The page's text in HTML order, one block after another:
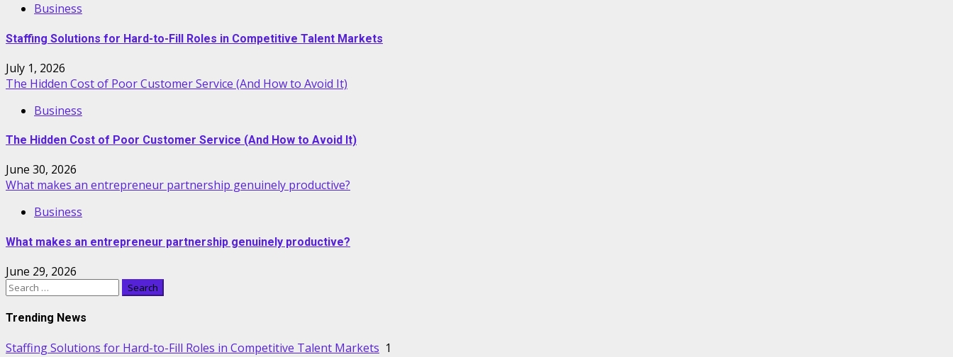
Business
Staffing Solutions for Hard-to-Fill Roles in Competitive Talent Markets
July 1, 2026
The Hidden Cost of Poor Customer Service (And How to Avoid It)
Business
The Hidden Cost of Poor Customer Service (And How to Avoid It)
June 30, 2026
What makes an entrepreneur partnership genuinely productive?
Business
What makes an entrepreneur partnership genuinely productive?
June 29, 2026
Search
Trending News
Staffing Solutions for Hard-to-Fill Roles in Competitive Talent Markets 1